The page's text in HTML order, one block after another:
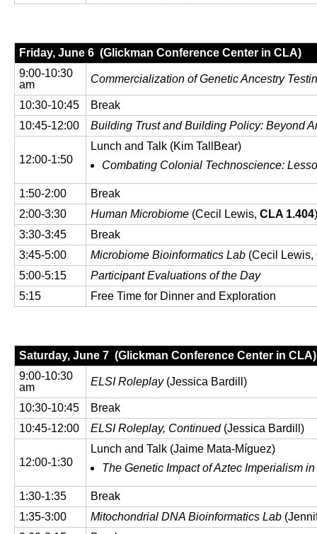
Friday, June 6 (Glickman Conference Center in CLA)
9:00-10:30
am
Commercialization of Genetic Ancestry
10:30-10:45
Break
10:45-12:00
Building Trust and Building Policy: Beyond
12:00-1:50
Lunch and Talk (Kim TallBear)
Combating Colonial Technoscience:
1:50-2:00
Break
2:00-3:30
Human Microbiome (Cecil Lewis,CLA 1.404
3:30-3:45
Break
3:45-5:00
Microbiome Bioinformatics Lab (Cecil Lewis,
5:00-5:15
Participant Evaluations of the Day
5:15
Free Time for Dinner and Exploration
Saturday, June 7 (Glickman Conference Center in CLA)
9:00-10:30
am
ELSI Roleplay(Jessica Bardill)
10:30-10:45
Break
10:45-12:00
ELSI Roleplay, Continued(Jessica Bardill)
12:00-1:30
Lunch and Talk (Jaime Mata-Míguez)
The Genetic Impact of Aztec Imperialism
1:30-1:35
Break
1:35-3:00
Mitochondrial DNA Bioinformatics Lab